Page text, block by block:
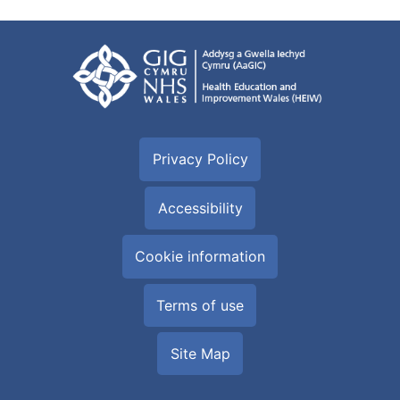
Privacy Policy
Accessibility
Cookie information
Terms of use
Site Map